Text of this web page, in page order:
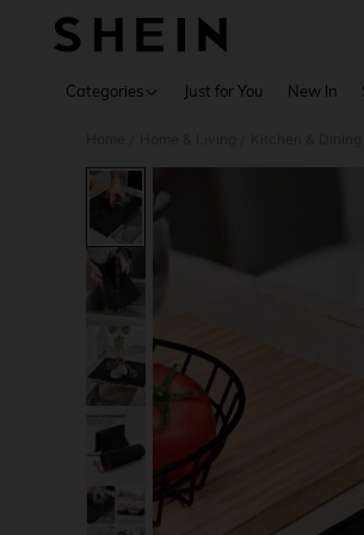
Categories Just for You New In